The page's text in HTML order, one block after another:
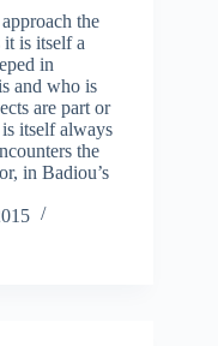
the
is itself a
in
and who is
are part or
itself always
the
in Badiou’s